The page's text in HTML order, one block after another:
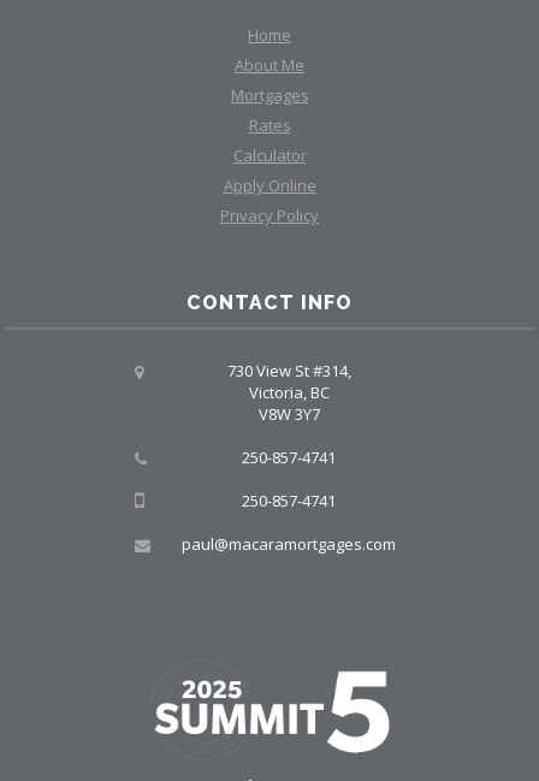
Home
About Me
Mortgages
Rates
Calculator
Apply Online
Privacy Policy
CONTACT INFO
730 View St #314,
Victoria, BC
V8W 3Y7
250-857-4741
250-857-4741
paul@macaramortgages.com